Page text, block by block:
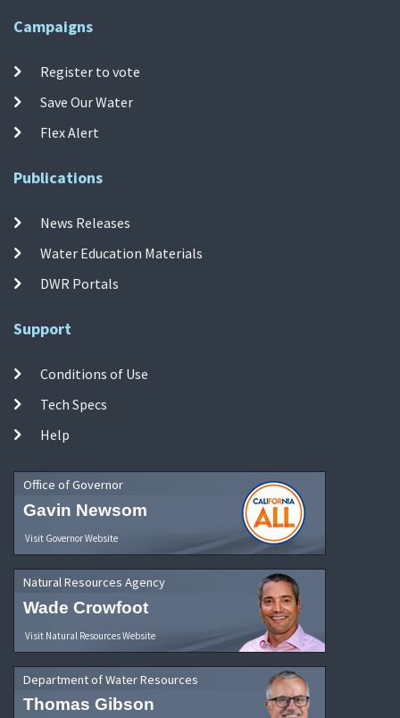
Campaigns
Register to vote
Save Our Water
Flex Alert
Publications
News Releases
Water Education Materials
DWR Portals
Support
Conditions of Use
Tech Specs
Help
Office of Governor
Gavin Newsom
Visit Governor Website
Natural Resources Agency
Wade Crowfoot
Visit Natural Resources Website
Department of Water Resources
Thomas Gibson